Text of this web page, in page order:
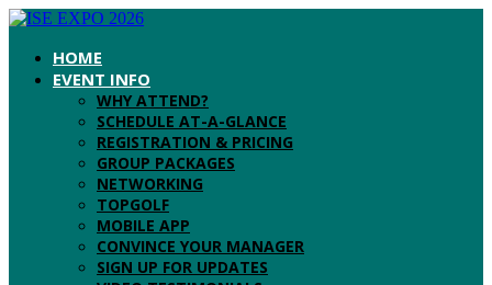
HOME
EVENT INFO
WHY ATTEND?
SCHEDULE AT-A-GLANCE
REGISTRATION & PRICING
GROUP PACKAGES
NETWORKING
TOPGOLF
MOBILE APP
CONVINCE YOUR MANAGER
SIGN UP FOR UPDATES